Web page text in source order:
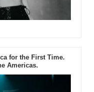
for the First Time.
Americas.